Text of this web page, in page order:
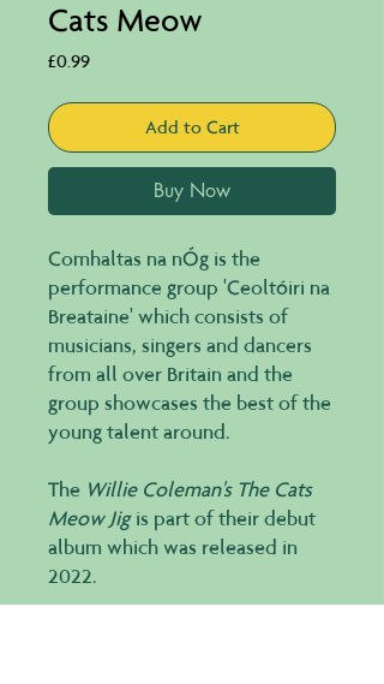
Cats Meow
£0.99Price
Add to Cart
Buy Now
Comhaltas na nÓg is the
performance group 'Ceoltóiri na
Breataine' which consists of
musicians, singers and dancers
from all over Britain and the
group showcases the best of the
young talent around.
The Willie Coleman's The Cats
Meow Jigis part of their debut
album which was released in
2022.